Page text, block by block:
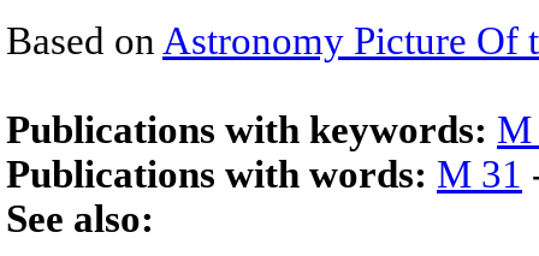
Based on Astronomy Picture Of
Publications with keywords: M
Publications with words: M 31
See also: